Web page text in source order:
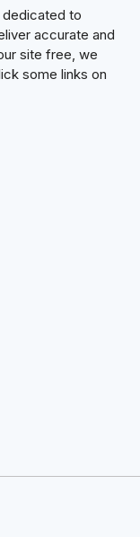
dedicated to
accurate and
site free, we
some links on